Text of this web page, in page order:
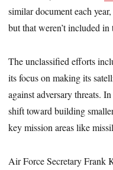
similar document each
but that weren’t included
The unclassified efforts
its focus on making its
against adversary threats.
shift toward building
key mission areas like
Air Force Secretary Frank